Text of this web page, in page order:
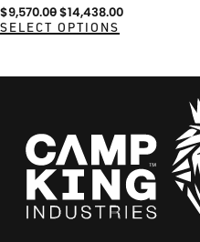
$9,570.00$14,438.00
SELECT OPTIONS